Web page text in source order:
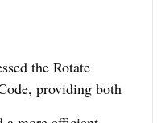
the Rotate
providing both